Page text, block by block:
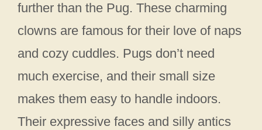
further than the Pug. These charming
clowns are famous for their love of naps
and cozy cuddles. Pugs don’t need
much exercise, and their small size
makes them easy to handle indoors.
Their expressive faces and silly antics